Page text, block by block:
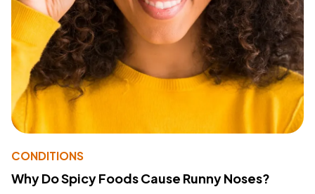
CONDITIONS
Why Do Spicy Foods Cause Runny Noses?